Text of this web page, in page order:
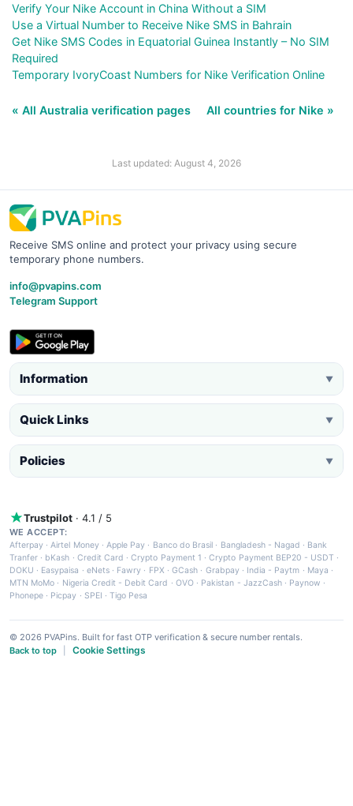
Verify Your Nike Account in China Without a SIM
Use a Virtual Number to Receive Nike SMS in Bahrain
Get Nike SMS Codes in Equatorial Guinea Instantly – No SIM
Required
Temporary IvoryCoast Numbers for Nike Verification Online
« All Australia verification pages All countries for Nike »
Last updated: August 4, 2026
Receive SMS online and protect your privacy using secure
temporary phone numbers.
info@pvapins.com
Telegram Support
Information ▼
Quick Links ▼
Policies ▼
Trustpilot · 4.1 / 5
WE ACCEPT:
Afterpay ·Airtel Money·Apple Pay · Banco do Brasil · Bangladesh - Nagad · Bank
Tranfer · bKash · Credit Card ·Crypto Payment 1 ·Crypto Payment BEP20 - USDT ·
DOKU · Easypaisa · eNets· Fawry · FPX ·GCash · Grabpay· India - Paytm · Maya ·
MTN MoMo · Nigeria Credit - Debit Card · OVO· Pakistan - JazzCash· Paynow ·
Phonepe · Picpay · SPEI ·Tigo Pesa
© 2026 PVAPins. Built for fast OTP verification & secure number rentals.
Back to top
Cookie Settings